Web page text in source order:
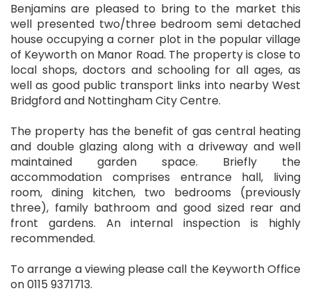
Benjamins are pleased to bring to the market this
well presented two/three bedroom semi detached
house occupying a corner plot in the popular village
of Keyworth on Manor Road. The property is close to
local shops, doctors and schooling for all ages, as
well as good public transport links into nearby West
Bridgford and Nottingham City Centre.
The property has the benefit of gas central heating
and double glazing along with a driveway and well
maintained garden space. Briefly the
accommodation comprises entrance hall, living
room, dining kitchen, two bedrooms (previously
three), family bathroom and good sized rear and
front gardens. An internal inspection is highly
recommended.
To arrange a viewing please call the Keyworth Office
on 0115 9371713.